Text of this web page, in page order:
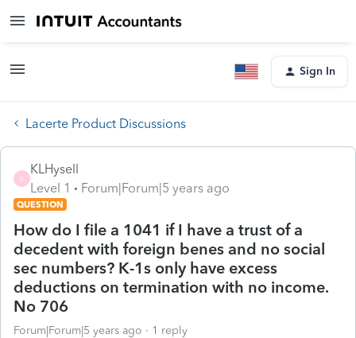
Sign In
Lacerte Product Discussions
K
KLHysell
Level 1
Forum|Forum|5 years ago
QUESTION
How do I file a 1041 if I have a trust of a
decedent with foreign benes and no social
sec numbers? K-1s only have excess
deductions on termination with no income.
No 706
Forum|Forum|5 years ago 1 reply